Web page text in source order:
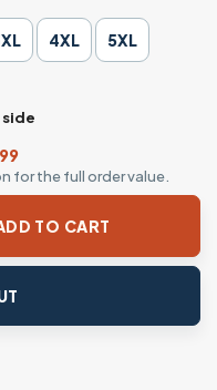
4XL 5XL
side
for the full order value.
Service Established
TO CART